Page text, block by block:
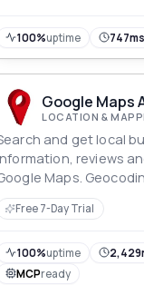
100%uptime 747ms
Google Maps
LOCATION &
and get local
reviews
Maps.
geocoding is also
Free 7-Day Trial
100%uptime
MCPready